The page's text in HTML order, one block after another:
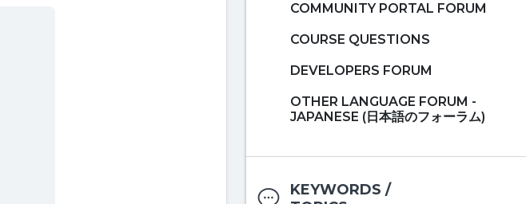
COMMUNITY PORTAL FORUM
COURSE QUESTIONS
DEVELOPERS FORUM
OTHER LANGUAGE FORUM -
JAPANESE (日本語のフォーラム)
KEYWORDS /